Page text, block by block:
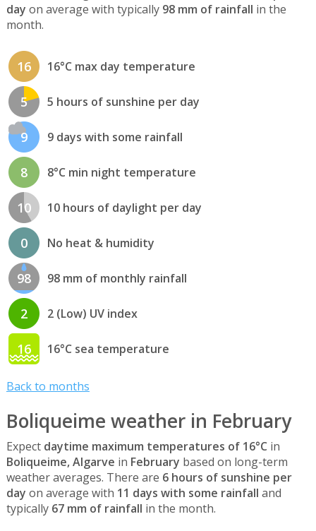
day on average with typically 98 mm of rainfall in the
month.
16 16°C max day temperature
5 5 hours of sunshine per day
9 9 days with some rainfall
8 8°C min night temperature
10 10 hours of daylight per day
0 No heat & humidity
98 98 mm of monthly rainfall
2 2 (Low) UV index
16 16°C sea temperature
Back to months
Boliqueime weather in February
Expect daytime maximum temperatures of 16°C in
Boliqueime, Algarve in February based on long-term
weather averages. There are 6 hours of sunshine per
day on average with 11 days with some rainfall and
typically 67 mm of rainfall in the month.